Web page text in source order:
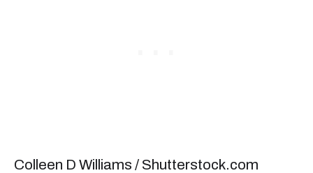
Colleen D Williams / Shutterstock.com